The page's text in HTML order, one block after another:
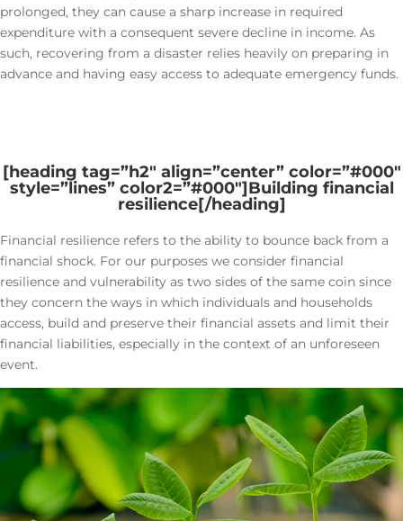
prolonged, they can cause a sharp increase in required
expenditure with a consequent severe decline in income. As
such, recovering from a disaster relies heavily on preparing in
advance and having easy access to adequate emergency funds.
[heading tag=”h2″ align=”center” color=”#000″
style=”lines” color2=”#000″]Building financial
resilience[/heading]
Financial resilience refers to the ability to bounce back from a
financial shock. For our purposes we consider financial
resilience and vulnerability as two sides of the same coin since
they concern the ways in which individuals and households
access, build and preserve their financial assets and limit their
financial liabilities, especially in the context of an unforeseen
event.